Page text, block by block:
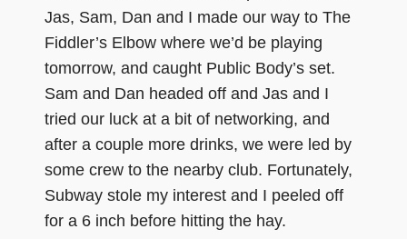
Jas, Sam, Dan and I made our way to The
Fiddler’s Elbow where we’d be playing
tomorrow, and caught Public Body’s set.
Sam and Dan headed off and Jas and I
tried our luck at a bit of networking, and
after a couple more drinks, we were led by
some crew to the nearby club. Fortunately,
Subway stole my interest and I peeled off
for a 6 inch before hitting the hay.